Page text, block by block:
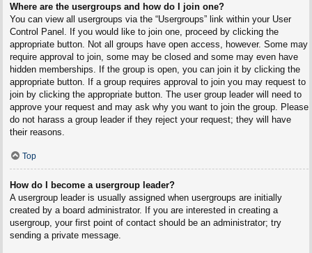
Where are the usergroups and how do I join one?
You can view all usergroups via the “Usergroups” link within your User
Control Panel. If you would like to join one, proceed by clicking the
appropriate button. Not all groups have open access, however. Some may
require approval to join, some may be closed and some may even have
hidden memberships. If the group is open, you can join it by clicking the
appropriate button. If a group requires approval to join you may request to
join by clicking the appropriate button. The user group leader will need to
approve your request and may ask why you want to join the group. Please
do not harass a group leader if they reject your request; they will have
their reasons.
Top
How do I become a usergroup leader?
A usergroup leader is usually assigned when usergroups are initially
created by a board administrator. If you are interested in creating a
usergroup, your first point of contact should be an administrator; try
sending a private message.